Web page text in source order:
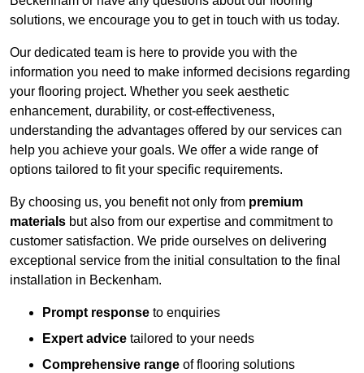
solutions, we encourage you to get in touch with us today.
Our dedicated team is here to provide you with the
information you need to make informed decisions regarding
your flooring project. Whether you seek aesthetic
enhancement, durability, or cost-effectiveness,
understanding the advantages offered by our services can
help you achieve your goals. We offer a wide range of
options tailored to fit your specific requirements.
By choosing us, you benefit not only from premium
materials but also from our expertise and commitment to
customer satisfaction. We pride ourselves on delivering
exceptional service from the initial consultation to the final
installation in Beckenham.
Prompt response to enquiries
Expert advice tailored to your needs
Comprehensive range of flooring solutions